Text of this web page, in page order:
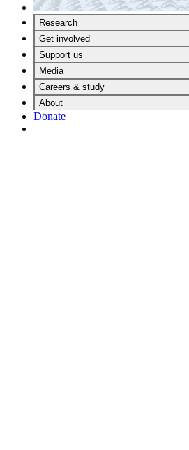
Research
Get involved
Support us
Media
Careers & study
About
Donate